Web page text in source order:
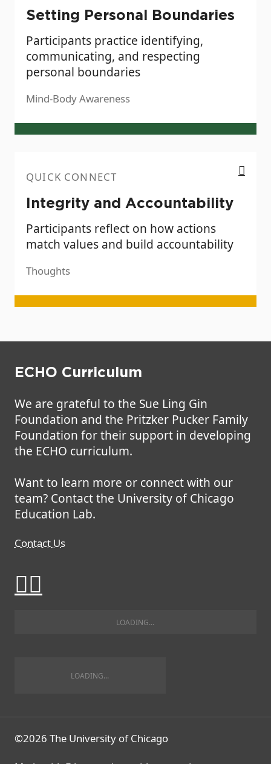
Setting Personal Boundaries
Participants practice identifying,
communicating, and respecting
personal boundaries
Mind-Body Awareness
QUICK CONNECT
Integrity and Accountability
Participants reflect on how actions
match values and build accountability
Thoughts
ECHO Curriculum
We are grateful to the Sue Ling Gin
Foundation and the Pritzker Pucker Family
Foundation for their support in developing
the ECHO curriculum.
Want to learn more or connect with our
team? Contact the University of Chicago
Education Lab.
Contact Us
©2026 The University of Chicago